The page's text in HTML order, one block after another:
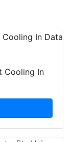
Cooling In